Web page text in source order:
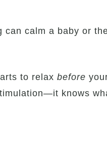
calm a baby or
to relax before
knows